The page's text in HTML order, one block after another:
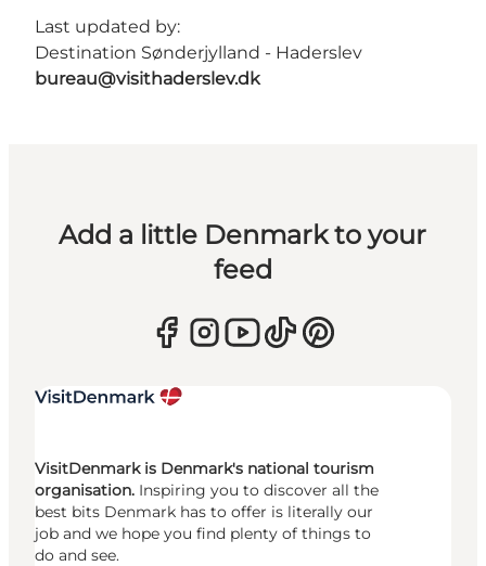
Last updated by:
Destination Sønderjylland - Haderslev
bureau@visithaderslev.dk
Add a little Denmark to your
feed
VisitDenmark is Denmark's national tourism
organisation. Inspiring you to discover all the
best bits Denmark has to offer is literally our
job and we hope you find plenty of things to
do and see.